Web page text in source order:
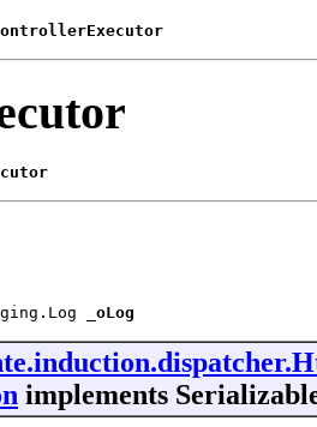
_oLog
implements